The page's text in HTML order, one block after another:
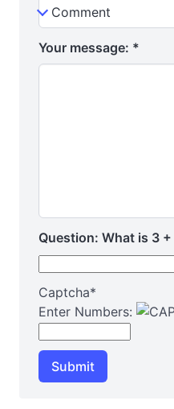
Your message: *
Question: What is 3 +
Captcha*
Enter Numbers:
Submit